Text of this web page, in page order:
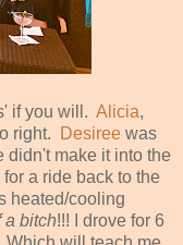
if you will. Alicia,
right. Desiree was
didn't make it into the
a ride back to the
heated/cooling
a bitch!!! I drove for 6